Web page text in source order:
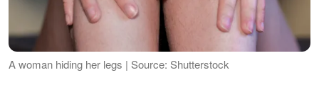
A woman hiding her legs | Source: Shutterstock